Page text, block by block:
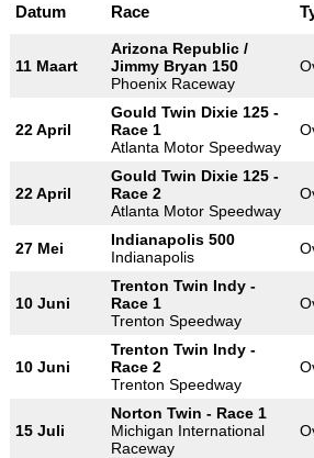
Datum
Race
11 Maart
Arizona Republic /
Jimmy Bryan 150
Phoenix Raceway
22 April
Gould Twin Dixie 125 -
Race 1
Atlanta Motor Speedway
22 April
Gould Twin Dixie 125 -
Race 2
Atlanta Motor Speedway
27 Mei
Indianapolis 500
Indianapolis
10 Juni
Trenton Twin Indy -
Race 1
Trenton Speedway
10 Juni
Trenton Twin Indy -
Race 2
Trenton Speedway
15 Juli
Norton Twin - Race 1
Michigan International
Raceway